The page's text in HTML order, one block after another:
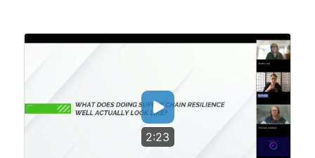
2:23